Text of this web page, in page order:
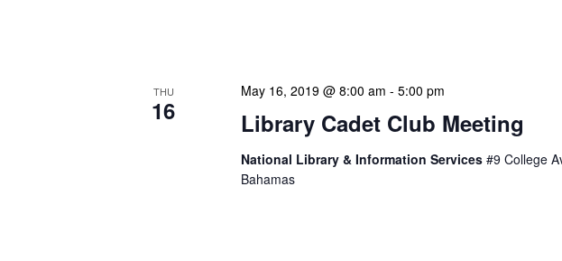
THU
16 Library Cadet Club Meeting
May 16, 2019 @ 8:00 am - 5:00 pm
National Library & Information Services #9 College
Bahamas